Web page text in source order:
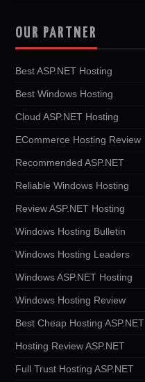
OUR PARTNER
Best ASP.NET Hosting
Best Windows Hosting
Cloud ASP.NET Hosting
ECommerce Hosting Review
Recommended ASP.NET
Reliable Windows Hosting
Review ASP.NET Hosting
Windows Hosting Bulletin
Windows Hosting Leaders
Windows ASP.NET Hosting
Windows Hosting Review
Best Cheap Hosting ASP.NET
Hosting Review ASP.NET
Full Trust Hosting ASP.NET